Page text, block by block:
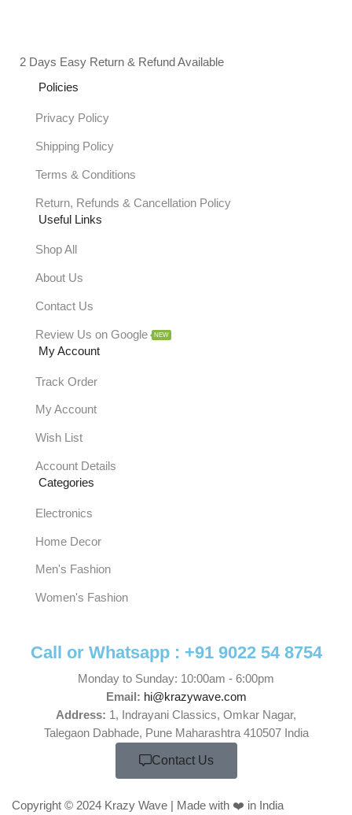
2 Days Easy Return & Refund Available
Policies
Privacy Policy
Shipping Policy
Terms & Conditions
Return, Refunds & Cancellation Policy
Useful Links
Shop All
About Us
Contact Us
Review Us on Google NEW
My Account
Track Order
My Account
Wish List
Account Details
Categories
Electronics
Home Decor
Men's Fashion
Women's Fashion
Call or Whatsapp : +91 9022 54 8754
Monday to Sunday: 10:00am - 6:00pm
Email: hi@krazywave.com
Address: 1, Indrayani Classics, Omkar Nagar,
Talegaon Dabhade, Pune Maharashtra 410507 India
Contact Us
Copyright © 2024 Krazy Wave | Made with ❤️ in India